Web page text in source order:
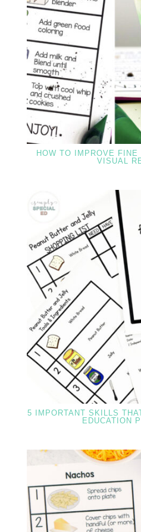
HOW TO IMPROVE
VISUAL
5 IMPORTANT SKILLS
EDUCATION